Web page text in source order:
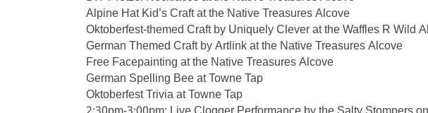
Alpine Hat Kid’s Craft at the Native Treasures Alcove
Oktoberfest-themed Craft by Uniquely Clever at the Waffles R Wild
German Themed Craft by Artlink at the Native Treasures Alcove
Free Facepainting at the Native Treasures Alcove
German Spelling Bee at Towne Tap
Oktoberfest Trivia at Towne Tap